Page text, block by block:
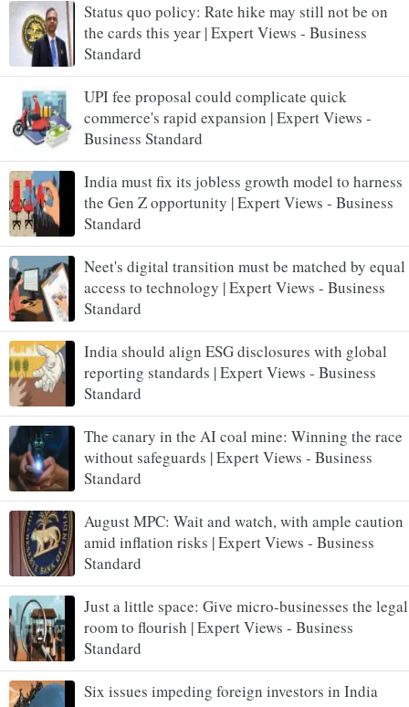
Status quo policy: Rate hike may still not be on
the cards this year | Expert Views - Business
Standard
UPI fee proposal could complicate quick
commerce's rapid expansion | Expert Views -
Business Standard
India must fix its jobless growth model to harness
the Gen Z opportunity | Expert Views - Business
Standard
Neet's digital transition must be matched by equal
access to technology | Expert Views - Business
Standard
India should align ESG disclosures with global
reporting standards | Expert Views - Business
Standard
The canary in the AI coal mine: Winning the race
without safeguards | Expert Views - Business
Standard
August MPC: Wait and watch, with ample caution
amid inflation risks | Expert Views - Business
Standard
Just a little space: Give micro-businesses the legal
room to flourish | Expert Views - Business
Standard
Six issues impeding foreign investors in India